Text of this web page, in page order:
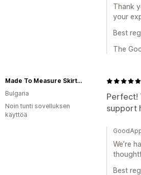
Thank
your
Best
The
Perfect!
support
Made To Measure Skirts By Asya Kolarova
Bulgaria
Noin tunti sovelluksen
käyttöä
We’re
Best